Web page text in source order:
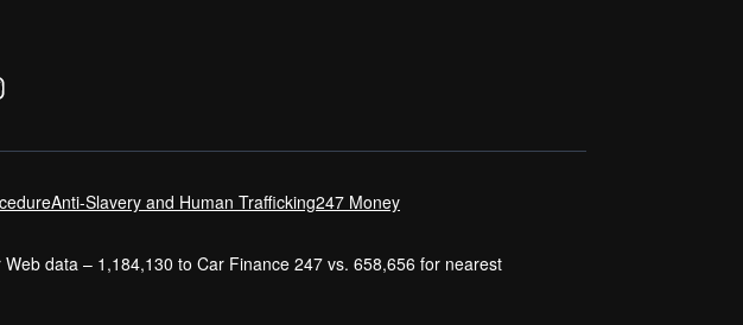
Anti-Slavery and Human Trafficking247 Money
data – 1,184,130 to Car Finance 247 vs. 658,656 for nearest